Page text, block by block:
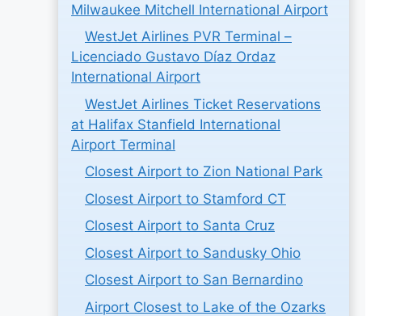
Milwaukee Mitchell International Airport
WestJet Airlines PVR Terminal –
Licenciado Gustavo Díaz Ordaz
International Airport
WestJet Airlines Ticket Reservations
at Halifax Stanfield International
Airport Terminal
Closest Airport to Zion National Park
Closest Airport to Stamford CT
Closest Airport to Santa Cruz
Closest Airport to Sandusky Ohio
Closest Airport to San Bernardino
Airport Closest to Lake of the Ozarks